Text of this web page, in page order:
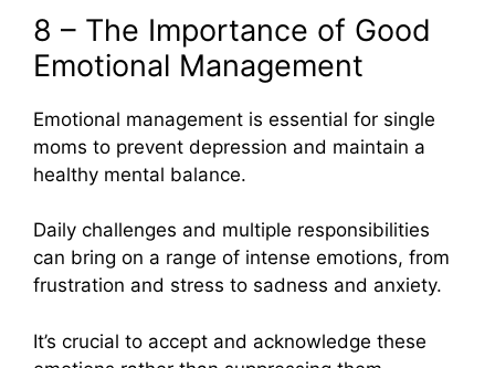
8 – The Importance of Good
Emotional Management
Emotional management is essential for single
moms to prevent depression and maintain a
healthy mental balance.
Daily challenges and multiple responsibilities
can bring on a range of intense emotions, from
frustration and stress to sadness and anxiety.
It’s crucial to accept and acknowledge these